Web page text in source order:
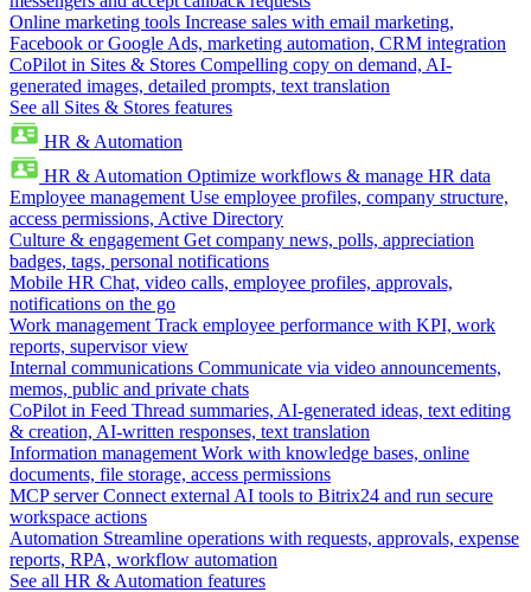
Online marketing tools Increase sales with email marketing,
Facebook or Google Ads, marketing automation, CRM integration
CoPilot in Sites & Stores Compelling copy on demand, AI-
generated images, detailed prompts, text translation
See all Sites & Stores features
HR & Automation
HR & Automation Optimize workflows & manage HR data
Employee management Use employee profiles, company structure,
access permissions, Active Directory
Culture & engagement Get company news, polls, appreciation
badges, tags, personal notifications
Mobile HR Chat, video calls, employee profiles, approvals,
notifications on the go
Work management Track employee performance with KPI, work
reports, supervisor view
Internal communications Communicate via video announcements,
memos, public and private chats
CoPilot in Feed Thread summaries, AI-generated ideas, text editing
& creation, AI-written responses, text translation
Information management Work with knowledge bases, online
documents, file storage, access permissions
MCP server Connect external AI tools to Bitrix24 and run secure
workspace actions
Automation Streamline operations with requests, approvals, expense
reports, RPA, workflow automation
See all HR & Automation features